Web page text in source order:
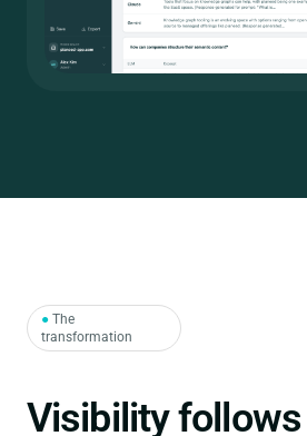
● The
transformation
Visibility follows